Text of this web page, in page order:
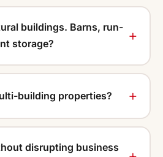
buildings. Barns, run-
storage?
building properties?
disrupting business